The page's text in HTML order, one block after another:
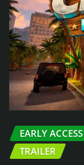
EARLY ACCESS
TRAILER